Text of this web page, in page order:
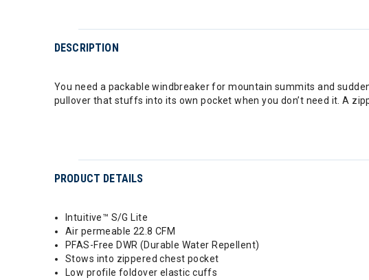
DESCRIPTION
You need a packable windbreaker for mountain summits and
pullover that stuffs into its own pocket when you don’t need it. A
PRODUCT DETAILS
Intuitive™ S/G Lite
Air permeable 22.8 CFM
PFAS-Free DWR (Durable Water Repellent)
Stows into zippered chest pocket
Low profile foldover elastic cuffs